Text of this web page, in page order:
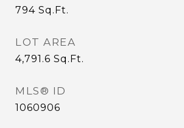
794 Sq.Ft.
LOT AREA
4,791.6 Sq.Ft.
MLS® ID
1060906